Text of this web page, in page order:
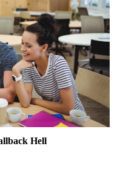
Hell